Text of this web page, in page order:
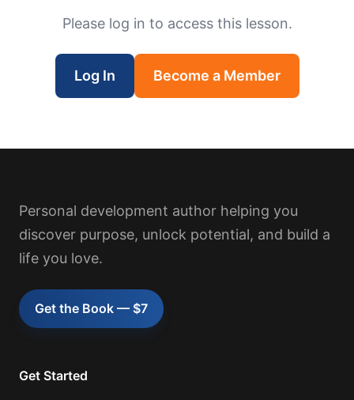
Please log in to access this lesson.
Log In Become a Member
Personal development author helping you
discover purpose, unlock potential, and build a
life you love.
Get the Book — $7
Get Started